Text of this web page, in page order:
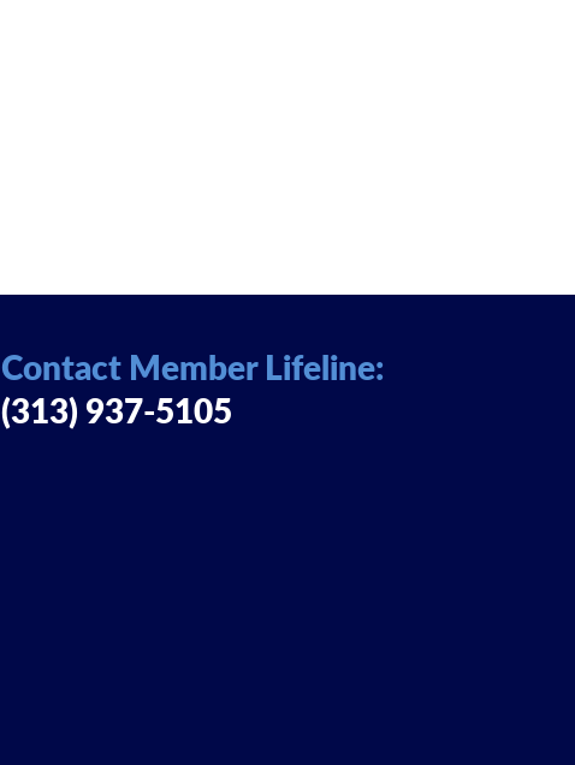
Contact Member Lifeline:
(313) 937-5105